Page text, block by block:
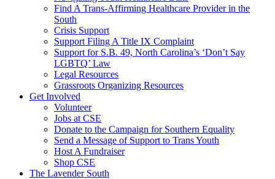
Find A Trans-Affirming Healthcare Provider in the
South
Crisis Support
Support Filing A Title IX Complaint
Support for S.B. 49, North Carolina’s ‘Don’t Say
LGBTQ’ Law
Legal Resources
Grassroots Organizing Resources
Get Involved
Volunteer
Jobs at CSE
Donate to the Campaign for Southern Equality
Send a Message of Support to Trans Youth
Host A Fundraiser
Shop CSE
The Lavender South